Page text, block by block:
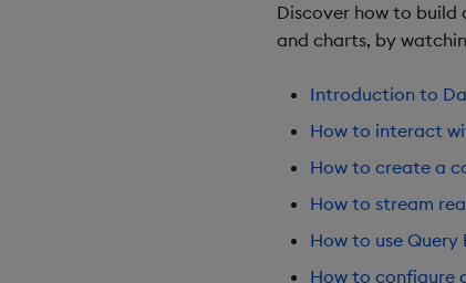
Discover how to build
and charts, by
Introduction to
How to interact
How to create a
How to stream
How to use
How to configure